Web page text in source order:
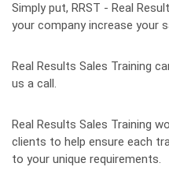
Simply put, RRST - Real
your company increase your
Real Results Sales Training
us a call.
Real Results Sales Training
clients to help ensure each
to your unique requirements.